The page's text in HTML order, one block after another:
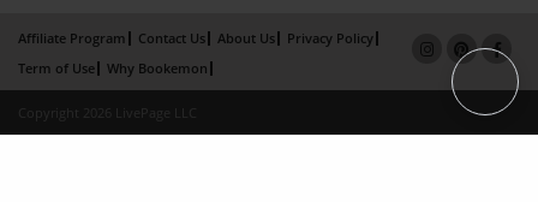
Affiliate Program Contact Us About Us
Privacy Policy
Term of Use
Why Bookemon
Copyright 2026 LivePage LLC